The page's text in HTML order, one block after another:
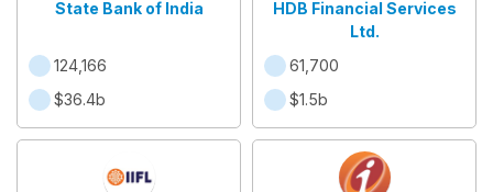
State Bank of India
124,166
$36.4b
HDB Financial Services
Ltd.
61,700
$1.5b